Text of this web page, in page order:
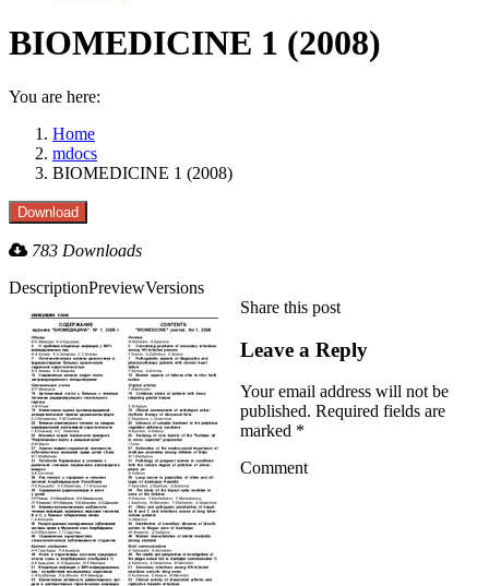
BIOMEDICINE 1 (2008)
You are here:
Home
mdocs
BIOMEDICINE 1 (2008)
783 Downloads
DescriptionPreviewVersions
Share this post
with
with
with
with
Leave a Reply
Your email address will not be
published. Required fields are
marked *
Comment